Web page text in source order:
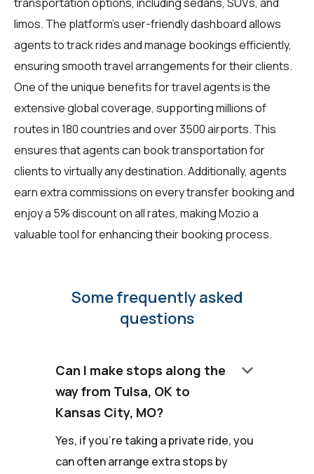
transportation options, including sedans, SUVs, and
limos. The platform's user-friendly dashboard allows
agents to track rides and manage bookings efficiently,
ensuring smooth travel arrangements for their clients.
One of the unique benefits fortravel agentsis the
extensive global coverage, supporting millions of
routes in 180 countries and over 3500 airports. This
ensures that agents can book transportation for
clients to virtually any destination. Additionally, agents
earn extra commissions on every transfer booking and
enjoy a 5% discount on all rates, making Mozio a
valuable tool for enhancing their booking process.
Some frequently asked
questions
Can I make stops along the
way from Tulsa, OK to
Kansas City, MO?
keyboard_arrow_down
Yes, if you're taking a private ride, you
can often arrange extra stops by